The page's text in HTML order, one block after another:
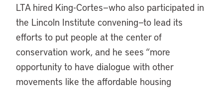
LTA hired King-Cortes—who also participated in
the Lincoln Institute convening—to lead its
efforts to put people at the center of
conservation work, and he sees “more
opportunity to have dialogue with other
movements like the affordable housing